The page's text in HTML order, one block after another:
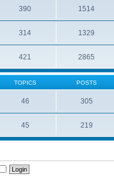
390 1514
314 1329
421 2865
TOPICS POSTS
46 305
45 219